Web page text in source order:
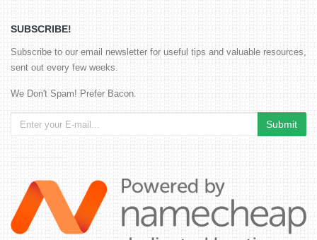
SUBSCRIBE!
Subscribe to our email newsletter for useful tips and valuable resources,
sent out every few weeks.
We Don't Spam! Prefer Bacon.